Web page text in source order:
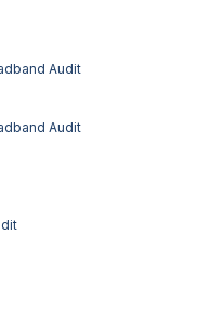
Audit
Audit